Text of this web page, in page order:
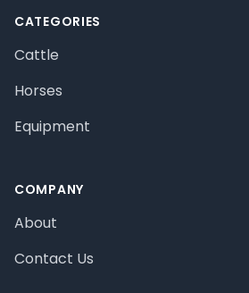
CATEGORIES
Cattle
Horses
Equipment
COMPANY
About
Contact Us